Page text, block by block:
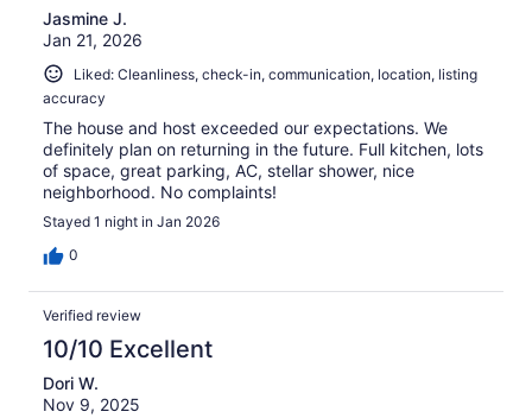
Jasmine J.
Jan 21, 2026
Liked: Cleanliness, check-in, communication, location, listing
accuracy
The house and host exceeded our expectations. We
definitely plan on returning in the future. Full kitchen, lots
of space, great parking, AC, stellar shower, nice
neighborhood. No complaints!
Stayed 1 night in Jan 2026
0
Verified review
10/10 Excellent
Dori W.
Nov 9, 2025